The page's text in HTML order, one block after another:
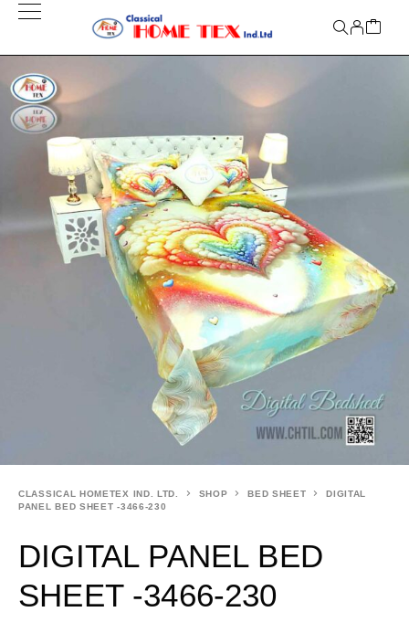
CLASSICAL HOMETEX IND. LTD. SHOP BED SHEET
DIGITAL
PANEL BED SHEET -3466-230
DIGITAL PANEL BED
SHEET -3466-230